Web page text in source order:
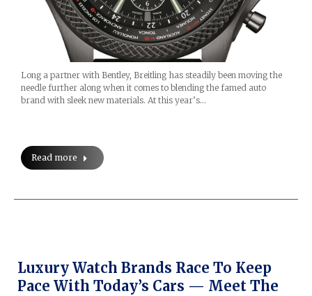
Long a partner with Bentley, Breitling has steadily been moving the
needle further along when it comes to blending the famed auto
brand with sleek new materials. At this year’s…
Read more
Luxury Watch Brands Race To Keep
Pace With Today’s Cars — Meet The